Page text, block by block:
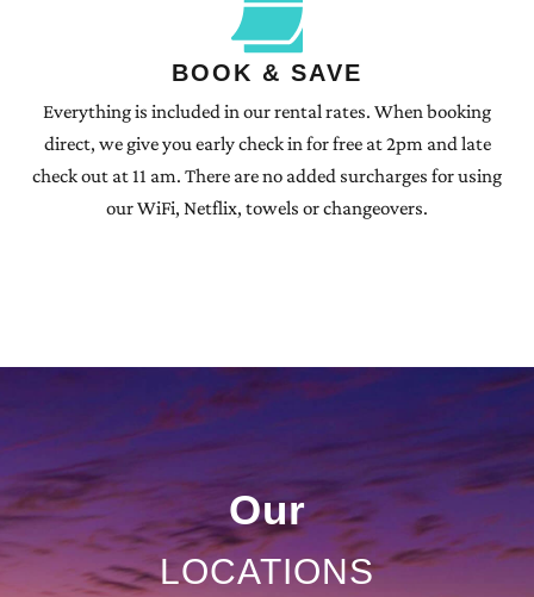
BOOK & SAVE
Everything is included in our rental rates. When booking
direct, we give you early check in for free at 2pm and late
check out at 11 am. There are no added surcharges for using
our WiFi, Netflix, towels or changeovers.
Our
LOCATIONS